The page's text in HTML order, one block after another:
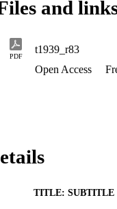
and
PDF
t1939_r83
Open Access
TITLE: SUBTITLE